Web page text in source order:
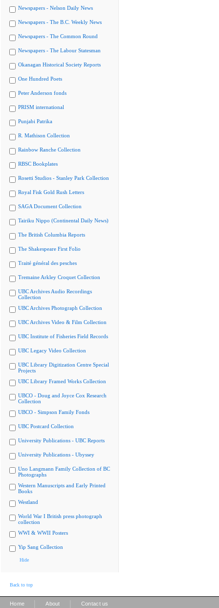
Newspapers - Nelson Daily News
Newspapers - The B.C. Weekly News
Newspapers - The Common Round
Newspapers - The Labour Statesman
Okanagan Historical Society Reports
One Hundred Poets
Peter Anderson fonds
PRISM international
Punjabi Patrika
R. Mathison Collection
Rainbow Ranche Collection
RBSC Bookplates
Rosetti Studios - Stanley Park Collection
Royal Fisk Gold Rush Letters
SAGA Document Collection
Tairiku Nippo (Continental Daily News)
The British Columbia Reports
The Shakespeare First Folio
Traité général des pesches
Tremaine Arkley Croquet Collection
UBC Archives Audio Recordings
Collection
UBC Archives Photograph Collection
UBC Archives Video & Film Collection
UBC Institute of Fisheries Field Records
UBC Legacy Video Collection
UBC Library Digitization Centre Special
Projects
UBC Library Framed Works Collection
UBCO - Doug and Joyce Cox Research
Collection
UBCO - Simpson Family Fonds
UBC Postcard Collection
University Publications - UBC Reports
University Publications - Ubyssey
Uno Langmann Family Collection of BC
Photographs
Western Manuscripts and Early Printed
Books
Westland
World War I British press photograph
collection
WWI & WWII Posters
Yip Sang Collection
Hide
Back to top
Home About Contact us